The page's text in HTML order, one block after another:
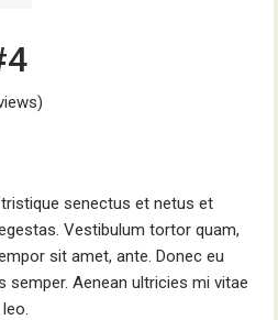
senectus et netus et
Vestibulum tortor quam,
sit amet, ante. Donec eu
semper. Aenean ultricies mi vitae